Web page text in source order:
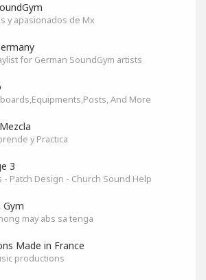
y apasionados de Mx
for German SoundGym artists
And More
y Practica
3
- Patch Design - Church Sound Help
Gym
may abs sa tenga
Made in France
productions